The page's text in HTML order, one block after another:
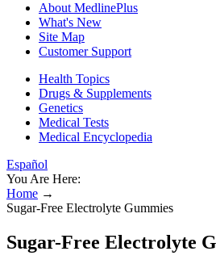
About MedlinePlus
What's New
Site Map
Customer Support
Health Topics
Drugs & Supplements
Genetics
Medical Tests
Medical Encyclopedia
Español
You Are Here:
Home →
Sugar-Free Electrolyte Gummies
Sugar-Free Electrolyte